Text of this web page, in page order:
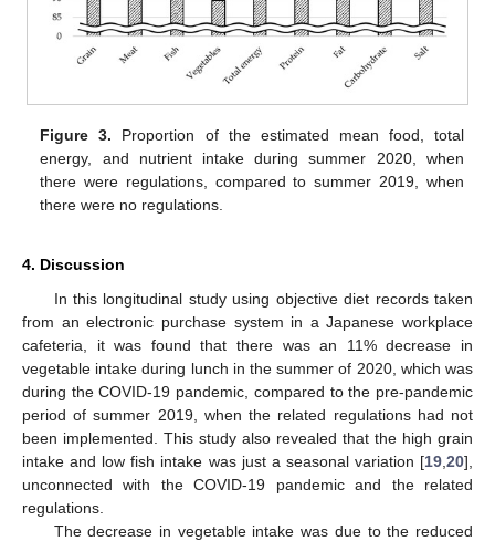
Figure 3. Proportion of the estimated mean food, total
energy, and nutrient intake during summer 2020, when
there were regulations, compared to summer 2019, when
there were no regulations.
4. Discussion
In this longitudinal study using objective diet records taken
from an electronic purchase system in a Japanese workplace
cafeteria, it was found that there was an 11% decrease in
vegetable intake during lunch in the summer of 2020, which was
during the COVID-19 pandemic, compared to the pre-pandemic
period of summer 2019, when the related regulations had not
been implemented. This study also revealed that the high grain
intake and low fish intake was just a seasonal variation [19 20],
unconnected with the COVID-19 pandemic and the related
regulations.
The decrease in vegetable intake was due to the reduced